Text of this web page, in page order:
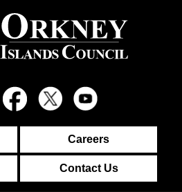
Careers
Contact Us